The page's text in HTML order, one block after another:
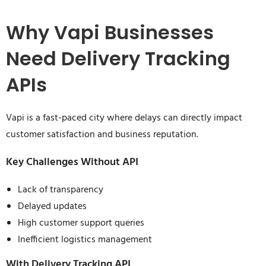
Why Vapi Businesses
Need Delivery Tracking
APIs
Vapi is a fast-paced city where delays can directly impact
customer satisfaction and business reputation.
Key Challenges Without API
Lack of transparency
Delayed updates
High customer support queries
Inefficient logistics management